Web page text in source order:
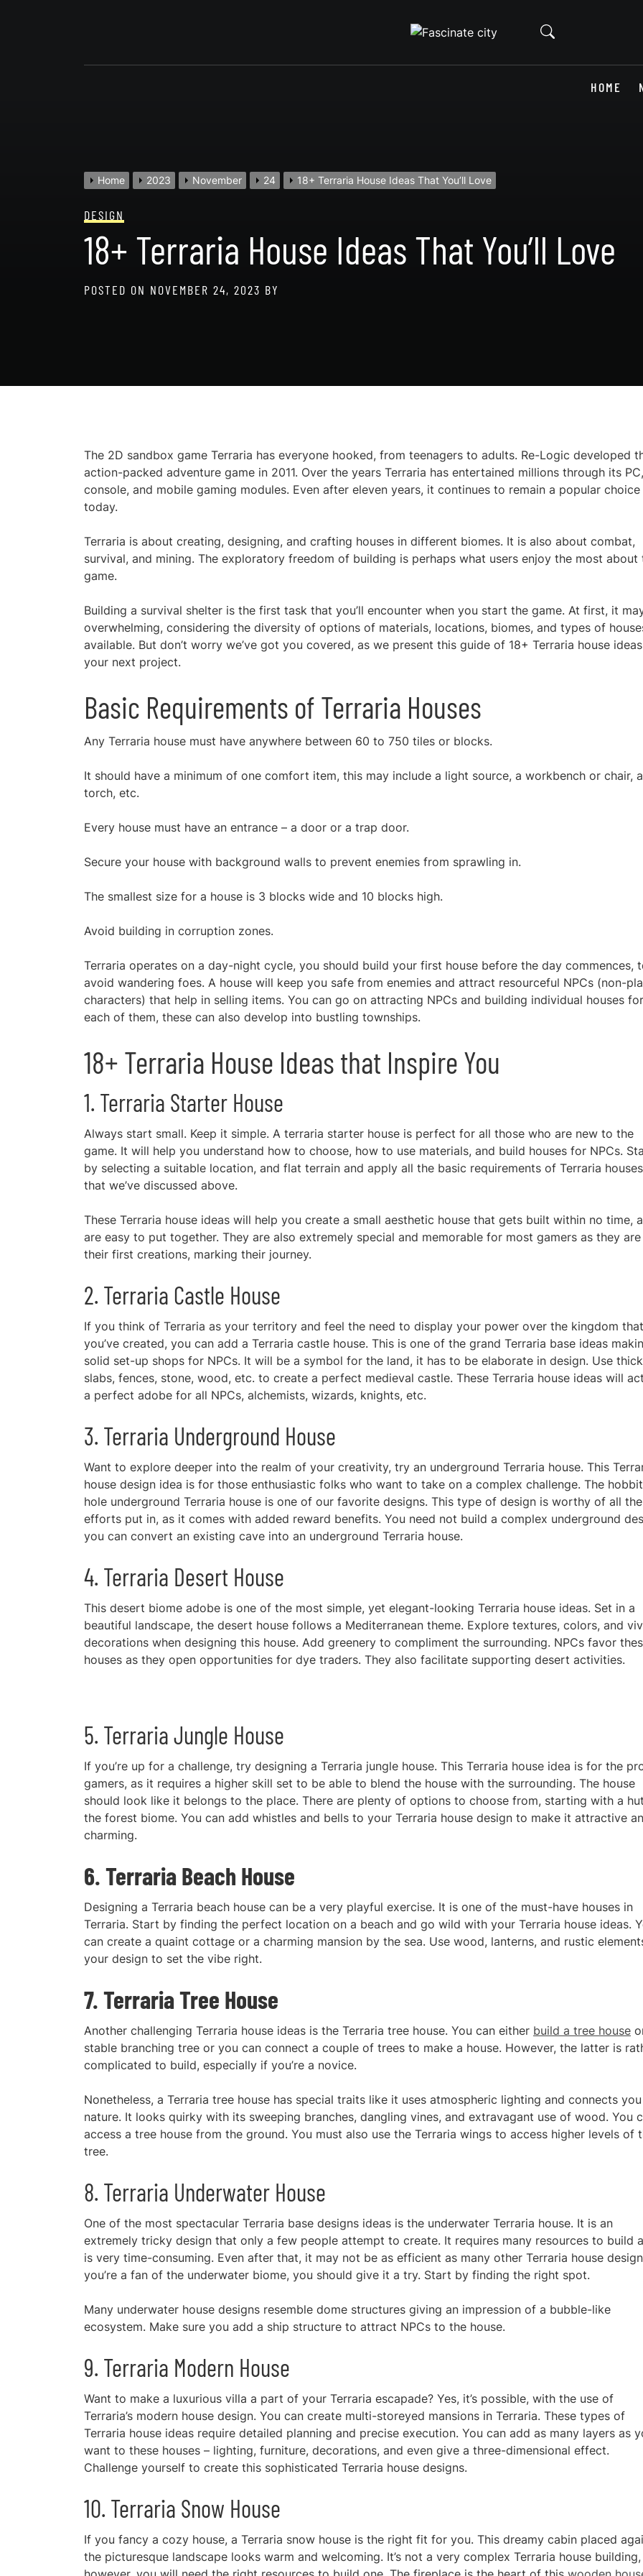
HOME
Home 2023 November 24 18+ Terraria House Ideas That You’ll Love
DESIGN
18+ Terraria House Ideas That You’ll Love
POSTED ON NOVEMBER 24, 2023 BY
The 2D sandbox game Terraria has everyone hooked, from teenagers to adults. Re-Logic developed
action-packed adventure game in 2011. Over the years Terraria has entertained millions through its PC,
console, and mobile gaming modules. Even after eleven years, it continues to remain a popular choice
today.
Terraria is about creating, designing, and crafting houses in different biomes. It is also about combat,
survival, and mining. The exploratory freedom of building is perhaps what users enjoy the most about
game.
Building a survival shelter is the first task that you’ll encounter when you start the game. At first, it
overwhelming, considering the diversity of options of materials, locations, biomes, and types of
available. But don’t worry we’ve got you covered, as we present this guide of 18+ Terraria house
your next project.
Basic Requirements of Terraria Houses
Any Terraria house must have anywhere between 60 to 750 tiles or blocks.
It should have a minimum of one comfort item, this may include a light source, a workbench or chair, a
torch, etc.
Every house must have an entrance – a door or a trap door.
Secure your house with background walls to prevent enemies from sprawling in.
The smallest size for a house is 3 blocks wide and 10 blocks high.
Avoid building in corruption zones.
Terraria operates on a day-night cycle, you should build your first house before the day commences,
avoid wandering foes. A house will keep you safe from enemies and attract resourceful NPCs (non-
characters) that help in selling items. You can go on attracting NPCs and building individual houses for
each of them, these can also develop into bustling townships.
18+ Terraria House Ideas that Inspire You
1. Terraria Starter House
Always start small. Keep it simple. A terraria starter house is perfect for all those who are new to the
game. It will help you understand how to choose, how to use materials, and build houses for NPCs.
by selecting a suitable location, and flat terrain and apply all the basic requirements of Terraria houses
that we’ve discussed above.
These Terraria house ideas will help you create a small aesthetic house that gets built within no time,
are easy to put together. They are also extremely special and memorable for most gamers as they are
their first creations, marking their journey.
2. Terraria Castle House
If you think of Terraria as your territory and feel the need to display your power over the kingdom that
you’ve created, you can add a Terraria castle house. This is one of the grand Terraria base ideas
solid set-up shops for NPCs. It will be a symbol for the land, it has to be elaborate in design. Use thick
slabs, fences, stone, wood, etc. to create a perfect medieval castle. These Terraria house ideas will
a perfect adobe for all NPCs, alchemists, wizards, knights, etc.
3. Terraria Underground House
Want to explore deeper into the realm of your creativity, try an underground Terraria house. This
house design idea is for those enthusiastic folks who want to take on a complex challenge. The hobbit
hole underground Terraria house is one of our favorite designs. This type of design is worthy of all the
efforts put in, as it comes with added reward benefits. You need not build a complex underground
you can convert an existing cave into an underground Terraria house.
4. Terraria Desert House
This desert biome adobe is one of the most simple, yet elegant-looking Terraria house ideas. Set in a
beautiful landscape, the desert house follows a Mediterranean theme. Explore textures, colors, and
decorations when designing this house. Add greenery to compliment the surrounding. NPCs favor
houses as they open opportunities for dye traders. They also facilitate supporting desert activities.
5. Terraria Jungle House
If you’re up for a challenge, try designing a Terraria jungle house. This Terraria house idea is for the
gamers, as it requires a higher skill set to be able to blend the house with the surrounding. The house
should look like it belongs to the place. There are plenty of options to choose from, starting with a
the forest biome. You can add whistles and bells to your Terraria house design to make it attractive
charming.
6. Terraria Beach House
Designing a Terraria beach house can be a very playful exercise. It is one of the must-have houses in
Terraria. Start by finding the perfect location on a beach and go wild with your Terraria house ideas.
can create a quaint cottage or a charming mansion by the sea. Use wood, lanterns, and rustic
your design to set the vibe right.
7. Terraria Tree House
Another challenging Terraria house ideas is the Terraria tree house. You can either build a tree house
stable branching tree or you can connect a couple of trees to make a house. However, the latter is
complicated to build, especially if you’re a novice.
Nonetheless, a Terraria tree house has special traits like it uses atmospheric lighting and connects
nature. It looks quirky with its sweeping branches, dangling vines, and extravagant use of wood. You
access a tree house from the ground. You must also use the Terraria wings to access higher levels of
tree.
8. Terraria Underwater House
One of the most spectacular Terraria base designs ideas is the underwater Terraria house. It is an
extremely tricky design that only a few people attempt to create. It requires many resources to build
is very time-consuming. Even after that, it may not be as efficient as many other Terraria house
you’re a fan of the underwater biome, you should give it a try. Start by finding the right spot.
Many underwater house designs resemble dome structures giving an impression of a bubble-like
ecosystem. Make sure you add a ship structure to attract NPCs to the house.
9. Terraria Modern House
Want to make a luxurious villa a part of your Terraria escapade? Yes, it’s possible, with the use of
Terraria’s modern house design. You can create multi-storeyed mansions in Terraria. These types of
Terraria house ideas require detailed planning and precise execution. You can add as many layers as
want to these houses – lighting, furniture, decorations, and even give a three-dimensional effect.
Challenge yourself to create this sophisticated Terraria house designs.
10. Terraria Snow House
If you fancy a cozy house, a Terraria snow house is the right fit for you. This dreamy cabin placed
the picturesque landscape looks warm and welcoming. It’s not a very complex Terraria house building,